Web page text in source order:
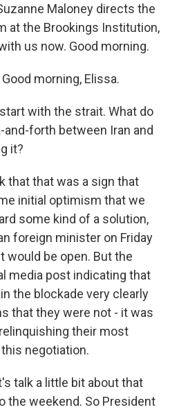
Maloney directs the
at the Brookings Institution,
us now. Good morning.
Good morning, Elissa.
with the strait. What do
forth between Iran and
it?
that that was a sign that
initial optimism that we
some kind of a solution,
foreign minister on Friday
be open. But the
media post indicating that
the blockade very clearly
that they were not - it was
their most
negotiation.
talk a little bit about that
the weekend. So President